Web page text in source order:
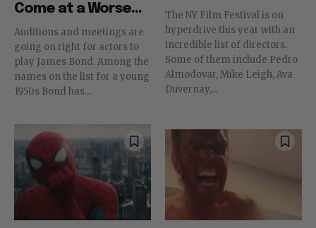
Come at a Worse...
Auditions and meetings are
going on right for actors to
play James Bond. Among the
names on the list for a young
1950s Bond has...
The NY Film Festival is on
hyperdrive this year with an
incredible list of directors.
Some of them include Pedro
Almodovar, Mike Leigh, Ava
Duvernay,...